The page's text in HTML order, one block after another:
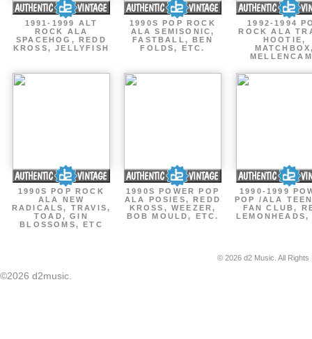
1991-1999 ALT
ROCK ALA
SPACEHOG, REDD
KROSS, JELLYFISH
1990S POP ROCK
ALA SEMISONIC,
FASTBALL, BEN
FOLDS, ETC.
1992-1994
ROCK ALA
HOOTIE,
1990S POP ROCK
ALA NEW
RADICALS, TRAVIS,
TOAD, GIN
BLOSSOMS, ETC
1990S POWER POP
ALA POSIES, REDD
KROSS, WEEZER,
BOB MOULD, ETC.
1990-1999
POP /ALA
FAN CLUB,
LEMONHEADS,
© 2026 d2 Music. All
©2026 d2music.